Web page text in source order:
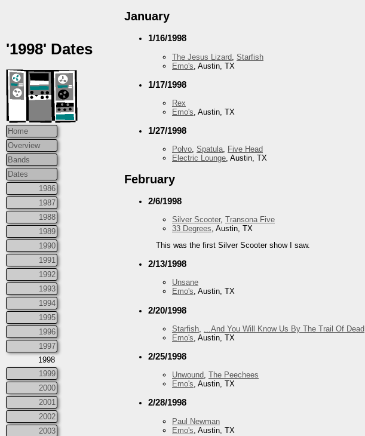
'1998' Dates
Home
Overview
Bands
Dates
1986
1987
1988
1989
1990
1991
1992
1993
1994
1995
1996
1997
1998
1999
2000
2001
2002
2003
January
1/16/1998
The Jesus Lizard Starfish
Emo's , Austin, TX
1/17/1998
Rex
Emo's , Austin, TX
1/27/1998
Polvo, Spatula, Five Head
Electric Lounge, Austin, TX
February
2/6/1998
Silver Scooter, Transona Five
33 Degrees , Austin, TX
This was the first Silver Scooter show I saw.
2/13/1998
Unsane
Emo's, Austin, TX
2/20/1998
Starfish ...And You Will Know Us By The Trail Of Dead
Emo's , Austin, TX
2/25/1998
Unwound, The Peechees
Emo's, Austin, TX
2/28/1998
Paul Newman
Emo's , Austin, TX